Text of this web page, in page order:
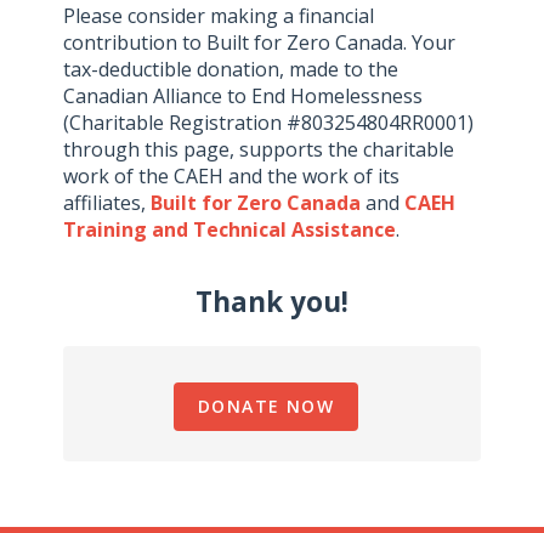
Please consider making a financial
contribution to Built for Zero Canada. Your
tax-deductible donation, made to the
Canadian Alliance to End Homelessness
(Charitable Registration #803254804RR0001)
through this page, supports the charitable
work of the CAEH and the work of its
affiliates, Built for Zero Canada and CAEH
Training and Technical Assistance.
Thank you!
DONATE NOW